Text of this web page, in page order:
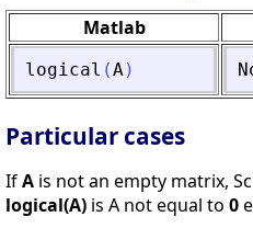
Matlab
logical (A )
Particular cases
IfA is not an empty matrix,
logical(A) is A not equal to 0